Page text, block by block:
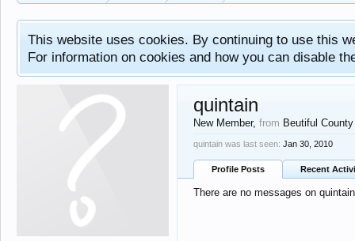
This website uses cookies. By continuing to use this
For information on cookies and how you can disable
quintain
New Member, from Beutiful
quintain was last seen: Jan 30, 2010
Profile Posts Recent
There are no messages on